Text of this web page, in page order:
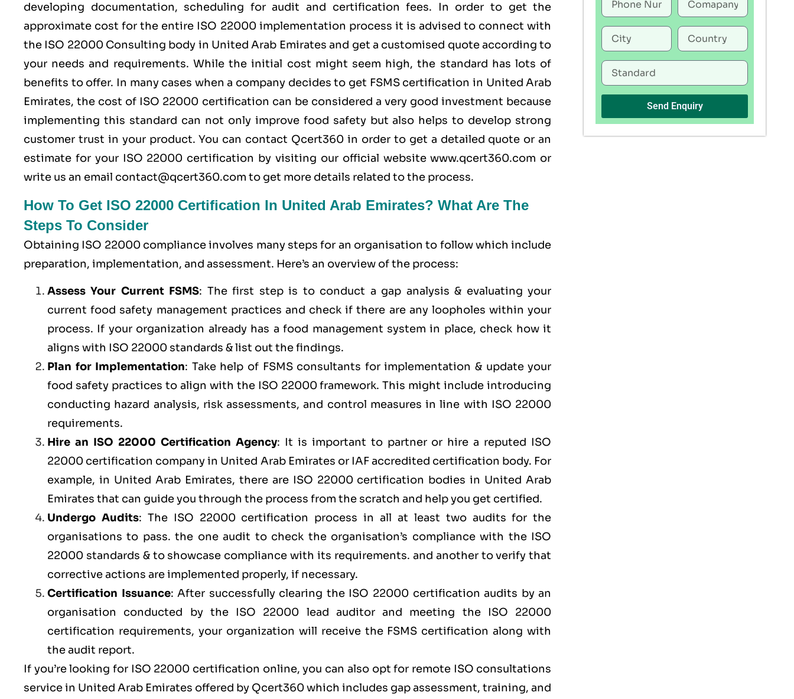
developing documentation, scheduling for audit and certification fees. In order to get the
approximate cost for the entire ISO 22000 implementation process it is advised to connect with
the ISO 22000 Consulting body in United Arab Emirates and get a customised quote according to
your needs and requirements. While the initial cost might seem high, the standard has lots of
benefits to offer. In many cases when a company decides to get FSMS certification in United Arab
Emirates, the cost of ISO 22000 certification can be considered a very good investment because
implementing this standard can not only improve food safety but also helps to develop strong
customer trust in your product. You can contact Qcert360 in order to get a detailed quote or an
estimate for your ISO 22000 certification by visiting our official websitewww.qcert360.com or
write us an email contact@qcert360.com to get more details related to the process.
How To Get ISO 22000 Certification In United Arab Emirates? What Are The
Steps To Consider
Obtaining ISO 22000 compliance involves many steps for an organisation to follow which include
preparation, implementation, and assessment. Here’s an overview of the process:
Assess Your Current FSMS: The first step is to conduct a gap analysis & evaluating your
current food safety management practices and check if there are any loopholes within your
process. If your organization already has a food management system in place, check how it
aligns with ISO 22000 standards & list out the findings.
Plan for Implementation: Take help of FSMS consultants for implementation & update your
food safety practices to align with the ISO 22000 framework. This might include introducing
conducting hazard analysis, risk assessments, and control measures in line with ISO 22000
requirements.
Hire an ISO 22000 Certification Agency: It is important to partner or hire a reputed ISO
22000 certification company in United Arab Emirates or IAF accredited certification body. For
example, in United Arab Emirates, there are ISO 22000 certification bodies in United Arab
Emirates that can guide you through the process from the scratch and help you get certified.
Undergo Audits: The ISO 22000 certification process in all at least two audits for the
organisations to pass. the one audit to check the organisation’s compliance with the ISO
22000 standards & to showcase compliance with its requirements. and another to verify that
corrective actions are implemented properly, if necessary.
Certification Issuance: After successfully clearing the ISO 22000 certification audits by an
organisation conducted by the ISO 22000 lead auditor and meeting the ISO 22000
certification requirements, your organization will receive the FSMS certification along with
the audit report.
If you’re looking for ISO 22000 certification online, you can also opt for remote ISO consultations
service in United Arab Emirates offered by Qcert360 which includes gap assessment, training, and
Send Enquiry